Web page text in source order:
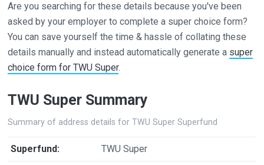
Are you searching for these details because you've been
asked by your employer to complete a super choice form?
You can save yourself the time & hassle of collating these
details manually and instead automatically generate a super
choice form for TWU Super.
TWU Super Summary
Summary of address details for TWU Super Superfund
Superfund: TWU Super